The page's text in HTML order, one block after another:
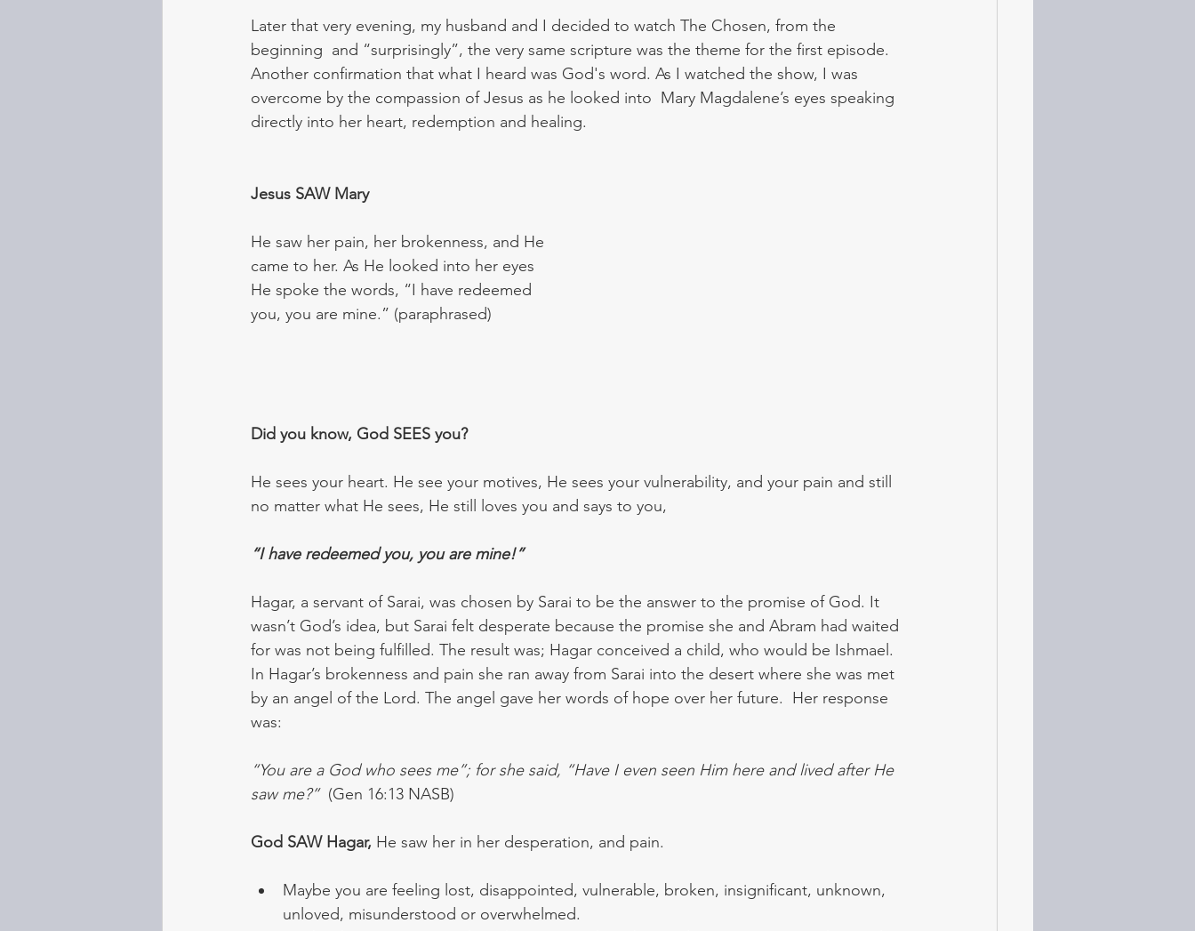
Later that very evening, my husband and I decided to watch The Chosen, from the
beginning  and “surprisingly”, the very same scripture was the theme for the first episode.
Another confirmation that what I heard was God's word. As I watched the show, I was
overcome by the compassion of Jesus as he looked into  Mary Magdalene’s eyes speaking
directly into her heart, redemption and healing.
Jesus SAW Mary
He saw her pain, her brokenness, and He
came to her. As He looked into her eyes
He spoke the words, “I have redeemed
you, you are mine.” (paraphrased)
Did you know, God SEES you?
He sees your heart. He see your motives, He sees your vulnerability, and your pain and still
no matter what He sees, He still loves you and says to you,
“I have redeemed you, you are mine!”
Hagar, a servant of Sarai, was chosen by Sarai to be the answer to the promise of God. It
wasn’t God’s idea, but Sarai felt desperate because the promise she and Abram had waited
for was not being fulfilled. The result was; Hagar conceived a child, who would be Ishmael.
In Hagar’s brokenness and pain she ran away from Sarai into the desert where she was met
by an angel of the Lord. The angel gave her words of hope over her future.  Her response
was:
“You are a God who sees me”; for she said, “Have I even seen Him here and lived after He
saw me?” (Gen 16:13 NASB)
God SAW Hagar, He saw her in her desperation, and pain.
Maybe you are feeling lost, disappointed, vulnerable, broken, insignificant, unknown,
unloved, misunderstood or overwhelmed.